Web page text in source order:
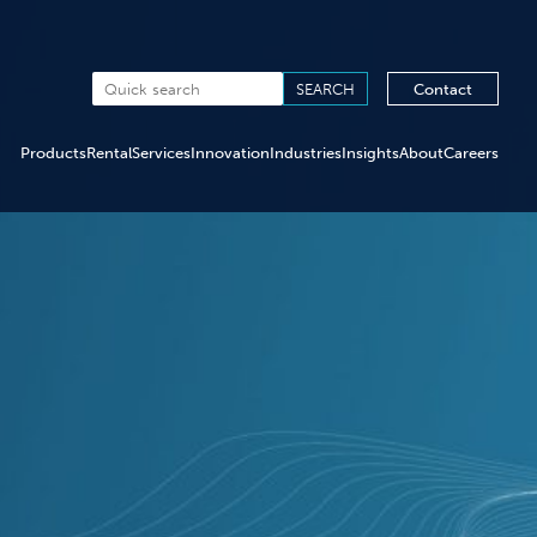
Contact
ProductsRentalServicesInnovationIndustriesInsightsAboutCareers